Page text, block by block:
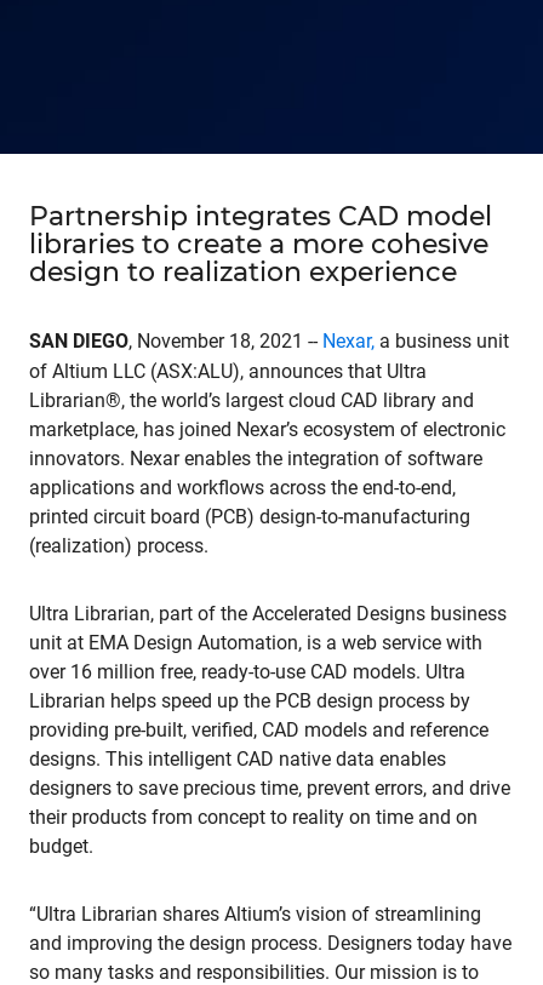
Partnership integrates CAD model
libraries to create a more cohesive
design to realization experience
SAN DIEGO, November 18, 2021 -- Nexar, a business unit
of Altium LLC (ASX:ALU), announces that Ultra
Librarian®, the world’s largest cloud CAD library and
marketplace, has joined Nexar’s ecosystem of electronic
innovators. Nexar enables the integration of software
applications and workflows across the end-to-end,
printed circuit board (PCB) design-to-manufacturing
(realization) process.
Ultra Librarian, part of the Accelerated Designs business
unit at EMA Design Automation, is a web service with
over 16 million free, ready-to-use CAD models. Ultra
Librarian helps speed up the PCB design process by
providing pre-built, verified, CAD models and reference
designs. This intelligent CAD native data enables
designers to save precious time, prevent errors, and drive
their products from concept to reality on time and on
budget.
“Ultra Librarian shares Altium’s vision of streamlining
and improving the design process. Designers today have
so many tasks and responsibilities. Our mission is to